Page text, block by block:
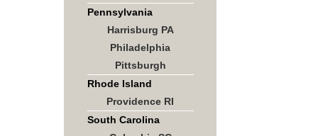
Pennsylvania
Harrisburg PA
Philadelphia
Pittsburgh
Rhode Island
Providence RI
South Carolina